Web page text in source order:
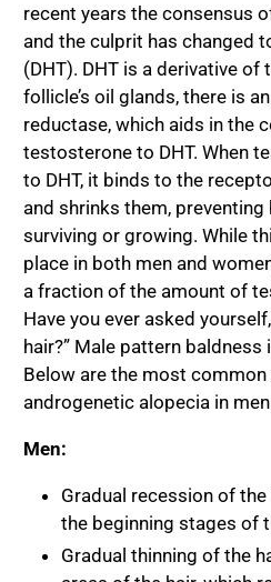
recent years the consensus
and the culprit has changed
(DHT). DHT is a derivative
follicle’s oil glands, there is
reductase, which aids in the
testosterone to DHT. When
to DHT, it binds to the
and shrinks them,
surviving or growing. While
place in both men and
a fraction of the amount of
Have you ever asked yourself,
hair?” Male pattern baldness
Below are the most
androgenetic alopecia in
Men:
Gradual recession of
the beginning stages of
Gradual thinning of the